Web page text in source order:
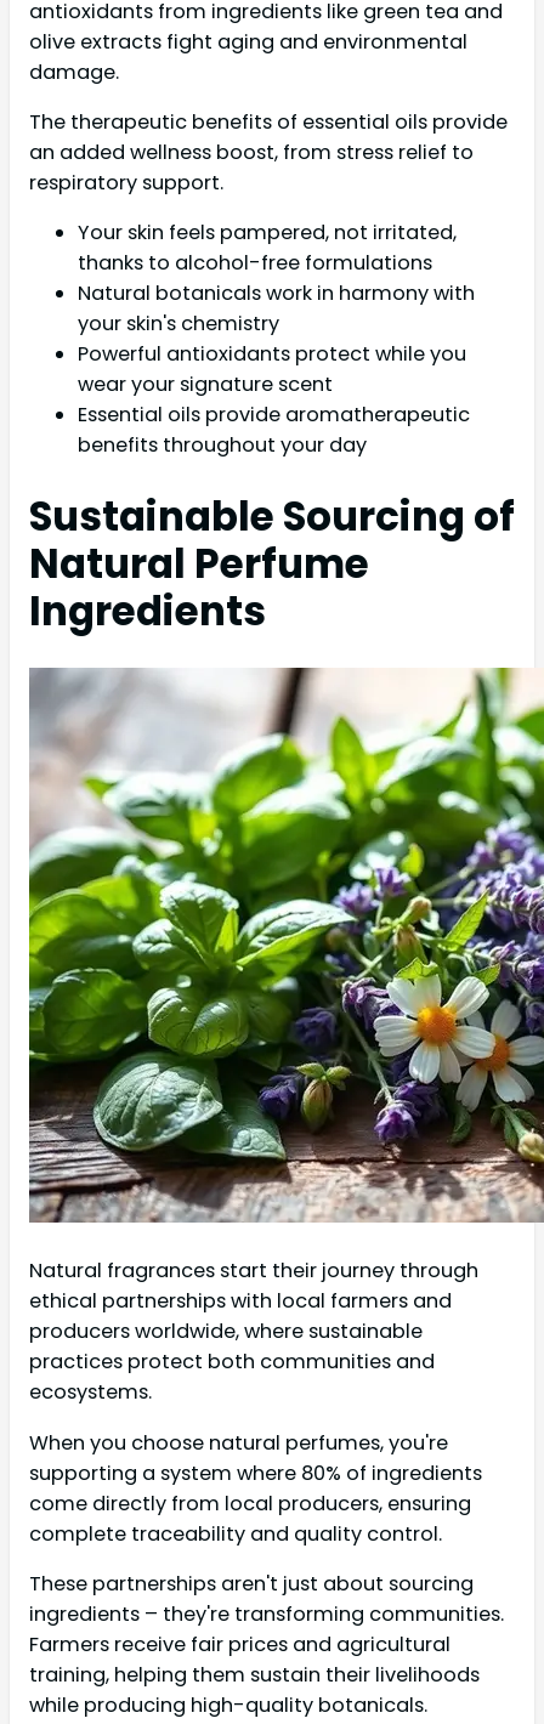
antioxidants from ingredients like green tea and
olive extracts fight aging and environmental
damage.
The therapeutic benefits of essential oils provide
an added wellness boost, from stress relief to
respiratory support.
Your skin feels pampered, not irritated,
thanks to alcohol-free formulations
Natural botanicals work in harmony with
your skin's chemistry
Powerful antioxidants protect while you
wear your signature scent
Essential oils provide aromatherapeutic
benefits throughout your day
Sustainable Sourcing of
Natural Perfume
Ingredients
Natural fragrances start their journey through
ethical partnerships with local farmers and
producers worldwide, where sustainable
practices protect both communities and
ecosystems.
When you choose natural perfumes, you're
supporting a system where 80% of ingredients
come directly from local producers, ensuring
complete traceability and quality control.
These partnerships aren't just about sourcing
ingredients – they're transforming communities.
Farmers receive fair prices and agricultural
training, helping them sustain their livelihoods
while producing high-quality botanicals.